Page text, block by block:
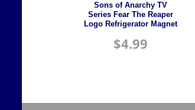
Sons of Anarchy TV
Series Fear The Reaper
Logo Refrigerator Magnet
$4.99